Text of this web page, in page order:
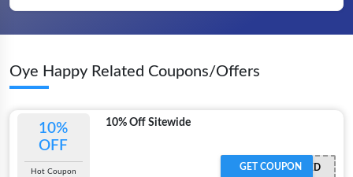
Oye Happy Related Coupons/Offers
10%
OFF
Hot Coupon
10% Off Sitewide
OFFER ACTIVATED
GET COUPON